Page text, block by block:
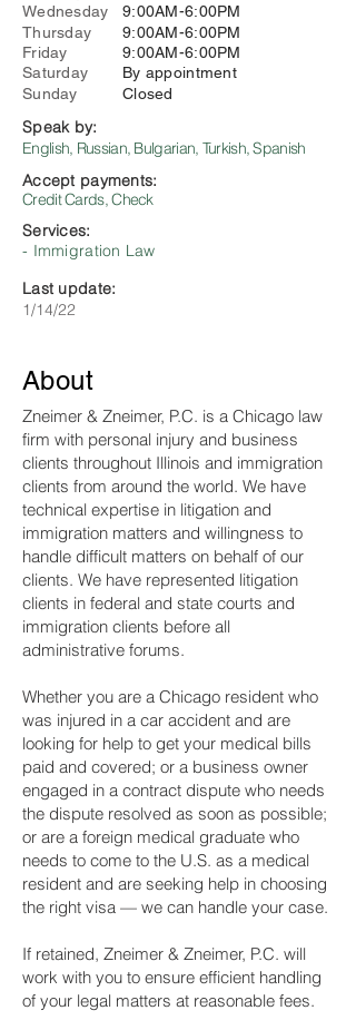
9:00AM-6:00PM
Wednesday
9:00AM-6:00PM
Thursday
9:00AM-6:00PM
Friday
By appointment
Saturday
Closed
Sunday
Speak by:
English, Russian, Bulgarian, Turkish, Spanish
Credit Cards, Check
Accept payments:
Services:
- Immigration Law
Last update:
1/14/22
About
Zneimer & Zneimer, P.C. is a Chicago law
firm with personal injury and business
clients throughout Illinois and immigration
clients from around the world. We have
technical expertise in litigation and
immigration matters and willingness to
handle difficult matters on behalf of our
clients. We have represented litigation
clients in federal and state courts and
immigration clients before all
administrative forums.
Whether you are a Chicago resident who
was injured in a car accident and are
looking for help to get your medical bills
paid and covered; or a business owner
engaged in a contract dispute who needs
the dispute resolved as soon as possible;
or are a foreign medical graduate who
needs to come to the U.S. as a medical
resident and are seeking help in choosing
the right visa — we can handle your case.
If retained, Zneimer & Zneimer, P.C. will
work with you to ensure efficient handling
of your legal matters at reasonable fees.